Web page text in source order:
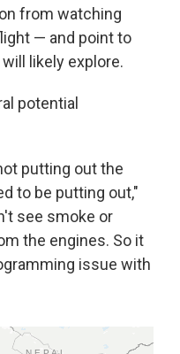
from watching
— and point to
likely explore.
potential
putting out the
to be putting out,"
see smoke or
the engines. So it
issue with